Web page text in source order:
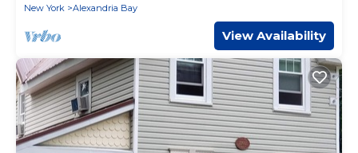
New York
Alexandria Bay
View Availability